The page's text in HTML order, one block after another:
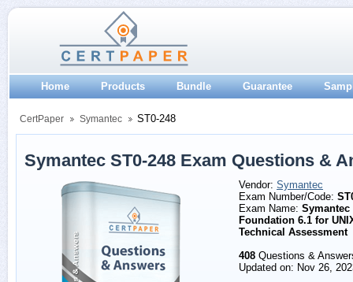
Home Products Bundle Guarantee
CertPaper Symantec ST0-248
Symantec ST0-248 Exam Questions &
Vendor: Symantec
Exam Number/Code:
Exam Name: Symantec
Foundation 6.1 for
Technical Assessment
408 Questions &
Updated on: Nov 26,